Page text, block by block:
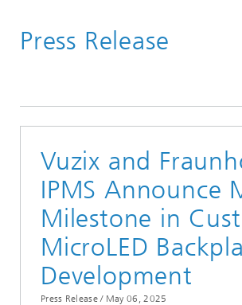
Media Hub
Press Release
Vuzix and
IPMS Announce
Milestone in
MicroLED
Development
Press Release / May 06, 2025